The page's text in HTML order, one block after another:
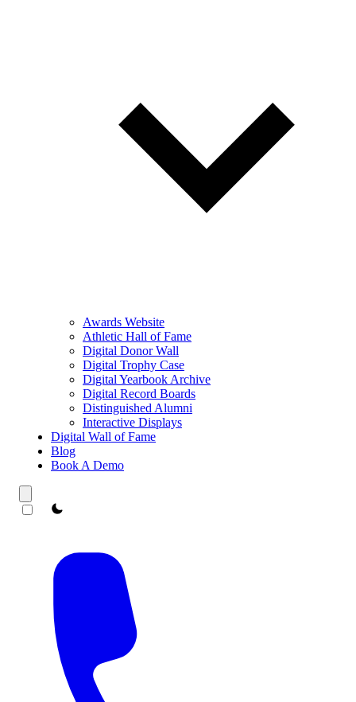
Awards Website
Athletic Hall of Fame
Digital Donor Wall
Digital Trophy Case
Digital Yearbook Archive
Digital Record Boards
Distinguished Alumni
Interactive Displays
Digital Wall of Fame
Blog
Book A Demo
theme switcher